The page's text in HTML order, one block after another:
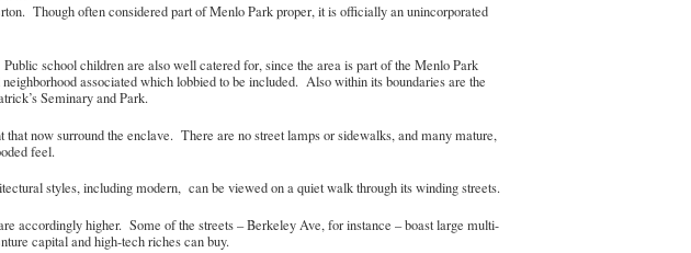
Though often considered part of Menlo Park proper, it is officially an unincorporated
school children are also well catered for, since the area is part of the Menlo Park
associated which lobbied to be included. Also within its boundaries are the
Seminary and Park.
now surround the enclave. There are no street lamps or sidewalks, and many mature,
feel.
styles, including modern, can be viewed on a quiet walk through its winding streets.
accordingly higher. Some of the streets – Berkeley Ave, for instance – boast large multi-
capital and high-tech riches can buy.